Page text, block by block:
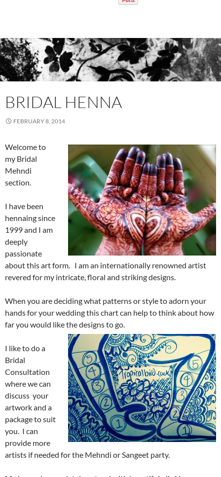
BRIDAL HENNA
FEBRUARY 8, 2014
Welcome to
my Bridal
Mehndi
section.
I have been
hennaing since
1999 and I am
deeply
passionate
about this art form. I am an internationally renowned artist
revered for my intricate, floral and striking designs.
When you are deciding what patterns or style to adorn your
hands for your wedding this chart can help to think about how
far you would like the designs to go.
I like to do a
Bridal
Consultation
where we can
discuss your
artwork and a
package to suit
you. I can
provide more
artists if needed for the Mehndi or Sangeet party.